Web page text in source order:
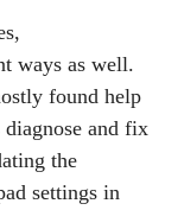
ways as well.
found help
and fix
the
settings in